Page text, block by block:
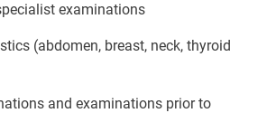
examinations
(abdomen, breast, neck, thyroid
and examinations prior to